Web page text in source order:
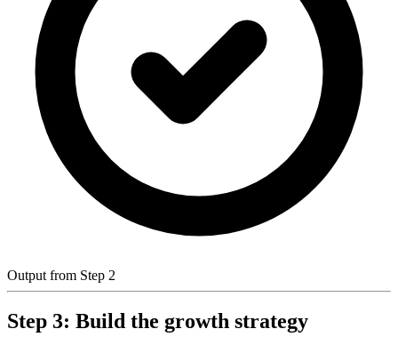
Output from Step 2
Step 3: Build the growth strategy